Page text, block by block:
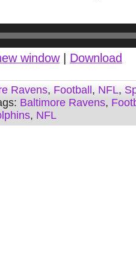
window| Download
Ravens, Football , NFL,
Baltimore Ravens,
, NFL